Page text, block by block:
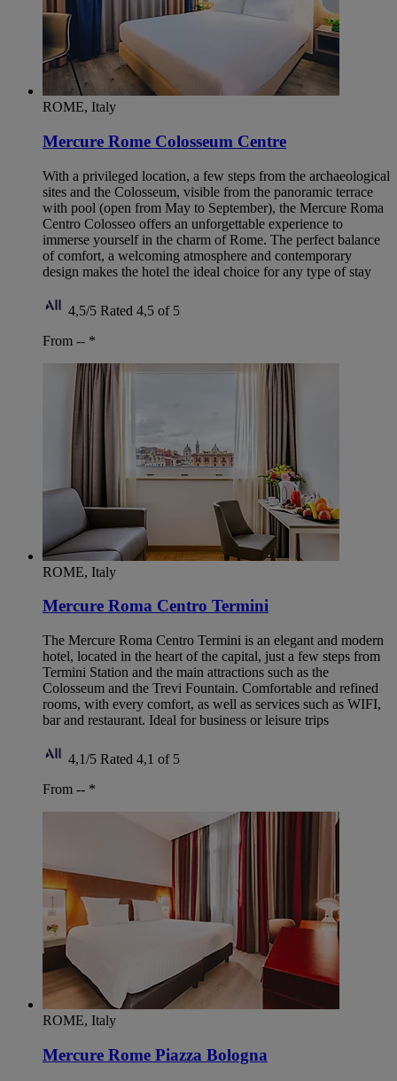
ROME, Italy
Mercure Rome Colosseum Centre
With a privileged location, a few steps from the archaeological
sites and the Colosseum, visible from the panoramic terrace
with pool (open from May to September), the Mercure Roma
Centro Colosseo offers an unforgettable experience to
immerse yourself in the charm of Rome. The perfect balance
of comfort, a welcoming atmosphere and contemporary
design makes the hotel the ideal choice for any type of stay
4,5/5 Rated 4,5 of 5
From -- *
ROME, Italy
Mercure Roma Centro Termini
The Mercure Roma Centro Termini is an elegant and modern
hotel, located in the heart of the capital, just a few steps from
Termini Station and the main attractions such as the
Colosseum and the Trevi Fountain. Comfortable and refined
rooms, with every comfort, as well as services such as WIFI,
bar and restaurant. Ideal for business or leisure trips
4,1/5 Rated 4,1 of 5
From -- *
ROME, Italy
Mercure Rome Piazza Bologna